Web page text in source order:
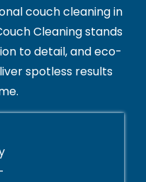
couch cleaning in
Cleaning stands
to detail, and eco-
spotless results